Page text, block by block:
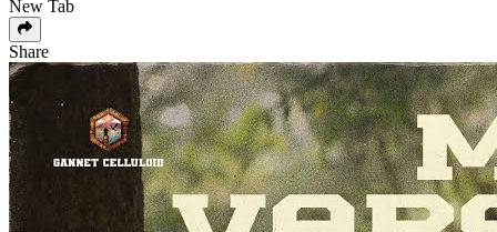
New Tab
Share